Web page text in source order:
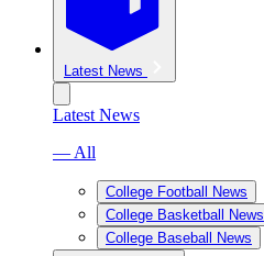
Latest News
Latest News
— All
College Football News
College Basketball News
College Baseball News